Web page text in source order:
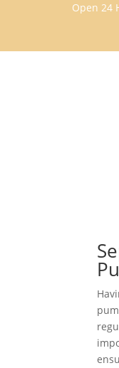
Open 24